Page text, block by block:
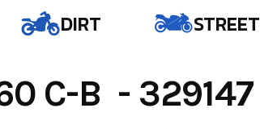
DIRT STREET
C-B - 329147